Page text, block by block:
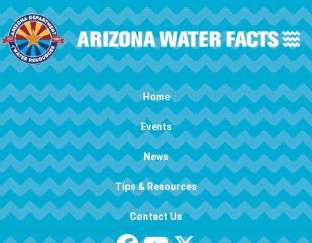
Skip to main content
Main navigation Home
Events
News
Tips & Resources
Contact Us